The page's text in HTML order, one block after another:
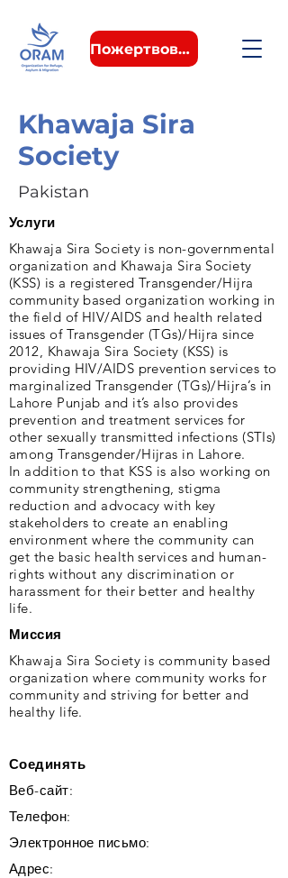
Пожертвовать
Khawaja Sira
Society
Pakistan
Услуги
Khawaja Sira Society is non-governmental
organization and Khawaja Sira Society
(KSS) is a registered Transgender/Hijra
community based organization working in
the field of HIV/AIDS and health related
issues of Transgender (TGs)/Hijra since
2012, Khawaja Sira Society (KSS) is
providing HIV/AIDS prevention services to
marginalized Transgender (TGs)/Hijra’s in
Lahore Punjab and it’s also provides
prevention and treatment services for
other sexually transmitted infections (STIs)
among Transgender/Hijras in Lahore.
In addition to that KSS is also working on
community strengthening, stigma
reduction and advocacy with key
stakeholders to create an enabling
environment where the community can
get the basic health services and human-
rights without any discrimination or
harassment for their better and healthy
life.
Миссия
Khawaja Sira Society is community based
organization where community works for
community and striving for better and
healthy life.
Соединять
Веб-сайт:
Телефон:
Электронное письмо:
Адрес: